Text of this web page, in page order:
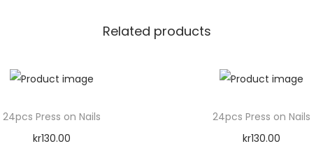
i
Related products
24pcs Press on Nails
kr130.00
24pcs Press on Nails
kr130.00